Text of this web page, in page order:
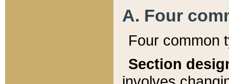
A. Four
Four common
Section